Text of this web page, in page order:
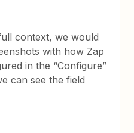
context, we would
with how Zap
in the “Configure”
can see the field